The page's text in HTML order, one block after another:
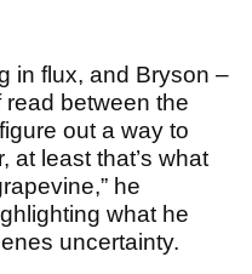
in flux, and Bryson –
between the
out a way to
at least that’s what
he
what he
uncertainty.